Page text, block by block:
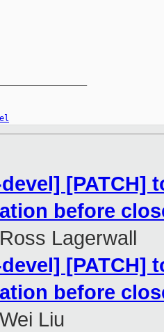
before
Ross Lagerwall
before
Wei Liu